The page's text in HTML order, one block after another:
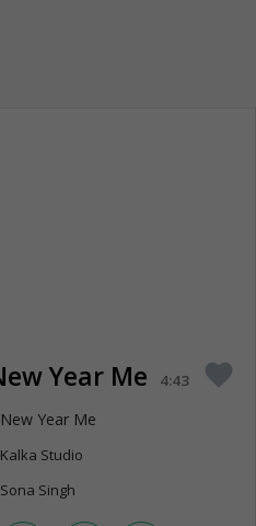
Year Me 4:43 favorite
Year Me
Kalka Studio
Sona Singh